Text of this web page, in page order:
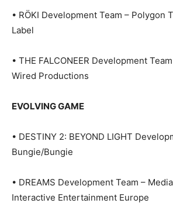
• RÖKI Development Team – Polygon
Label
• THE FALCONEER Development
Wired Productions
EVOLVING GAME
• DESTINY 2: BEYOND LIGHT
Bungie/Bungie
• DREAMS Development Team –
Interactive Entertainment Europe